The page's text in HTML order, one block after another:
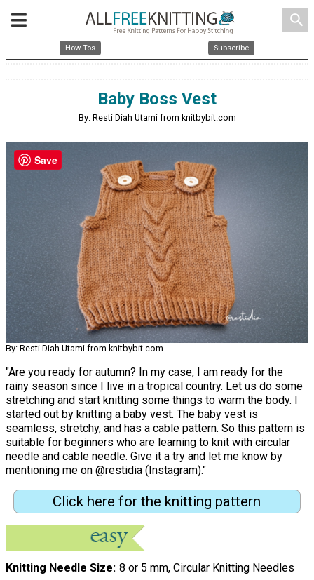
search
How Tos Subscribe
Baby Boss Vest
By: Resti Diah Utami from knitbybit.com
By: Resti Diah Utami from knitbybit.com
"Are you ready for autumn? In my case, I am ready for the
rainy season since I live in a tropical country. Let us do some
stretching and start knitting some things to warm the body. I
started out by knitting a baby vest. The baby vest is
seamless, stretchy, and has a cable pattern. So this pattern is
suitable for beginners who are learning to knit with circular
needle and cable needle. Give it a try and let me know by
mentioning me on @restidia (Instagram)."
Click here for the knitting pattern
Knitting Needle Size 8 or 5 mm, Circular Knitting Needles
Save